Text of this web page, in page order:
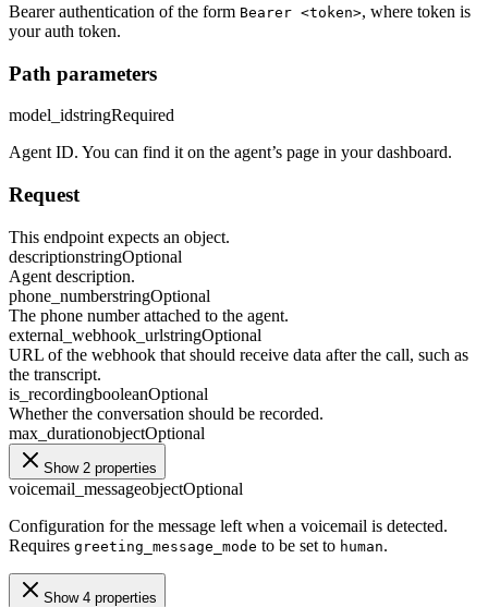
Bearer authentication of the form Bearer <token>, where token is
your auth token.
Path parameters
model_idstringRequired
Agent ID. You can find it on the agent’s page in your dashboard.
Request
This endpoint expects an object.
descriptionstringOptional
Agent description.
phone_numberstringOptional
The phone number attached to the agent.
external_webhook_urlstringOptional
URL of the webhook that should receive data after the call, such as
the transcript.
is_recordingbooleanOptional
Whether the conversation should be recorded.
max_durationobjectOptional
Show 2 properties
voicemail_messageobjectOptional
Configuration for the message left when a voicemail is detected.
Requires greeting_message_mode to be set to human.
Show 4 properties